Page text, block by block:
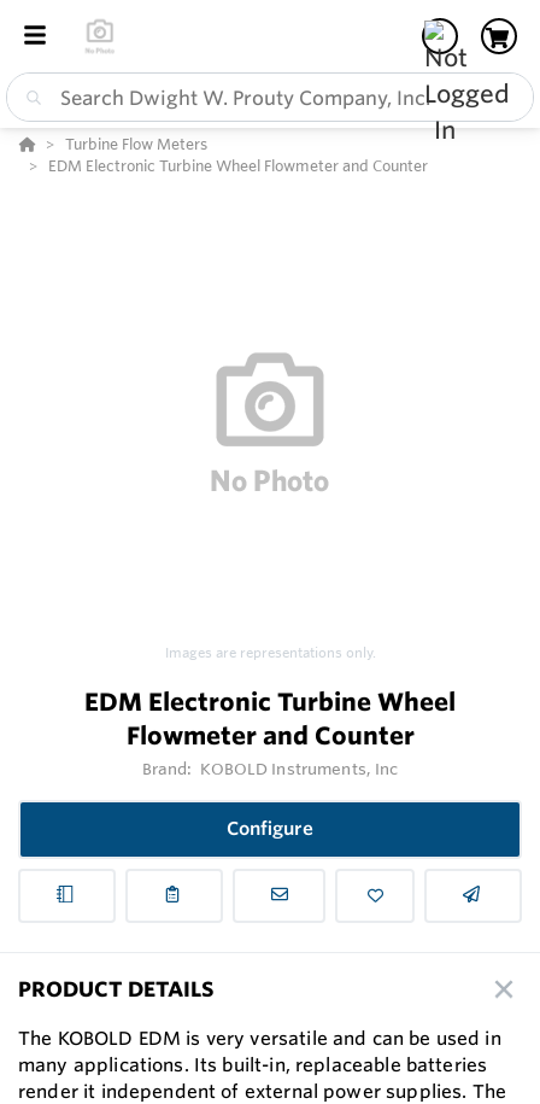
Turbine Flow Meters
EDM Electronic Turbine Wheel Flowmeter and Counter
Images are representations only.
EDM Electronic Turbine Wheel
Flowmeter and Counter
Brand: KOBOLD Instruments, Inc
Configure
PRODUCT DETAILS
The KOBOLD EDM is very versatile and can be used in
many applications. Its built-in, replaceable batteries
render it independent of external power supplies. The